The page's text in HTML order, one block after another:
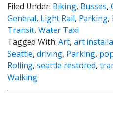
Filed Under: Biking, Busses,
General, Light Rail, Parking,
Transit, Water Taxi
Tagged With: Art, art
Seattle, driving, Parking,
Rolling, seattle restored,
Walking